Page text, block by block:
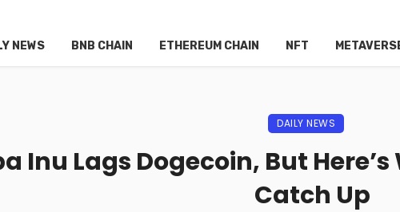
NEWS BNB CHAIN ETHEREUM CHAIN NFT
DAILY NEWS
Inu Lags Dogecoin, But
Catch Up